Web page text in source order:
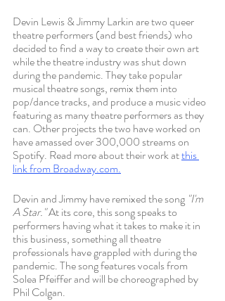
Devin Lewis & Jimmy Larkin are two queer
theatre performers (and best friends) who
decided to find a way to create their own art
while the theatre industry was shut down
during the pandemic. They take popular
musical theatre songs, remix them into
pop/dance tracks, and produce a music video
featuring as many theatre performers as they
can. Other projects the two have worked on
have amassed over 300,000 streams on
Spotify. Read more about their work at this
link from Broadway.com.
Devin and Jimmy have remixed the song "I'm
A Star." At its core, this song speaks to
performers having what it takes to make it in
this business, something all theatre
professionals have grappled with during the
pandemic. The song features vocals from
Solea Pfeiffer and will be choreographed by
Phil Colgan.